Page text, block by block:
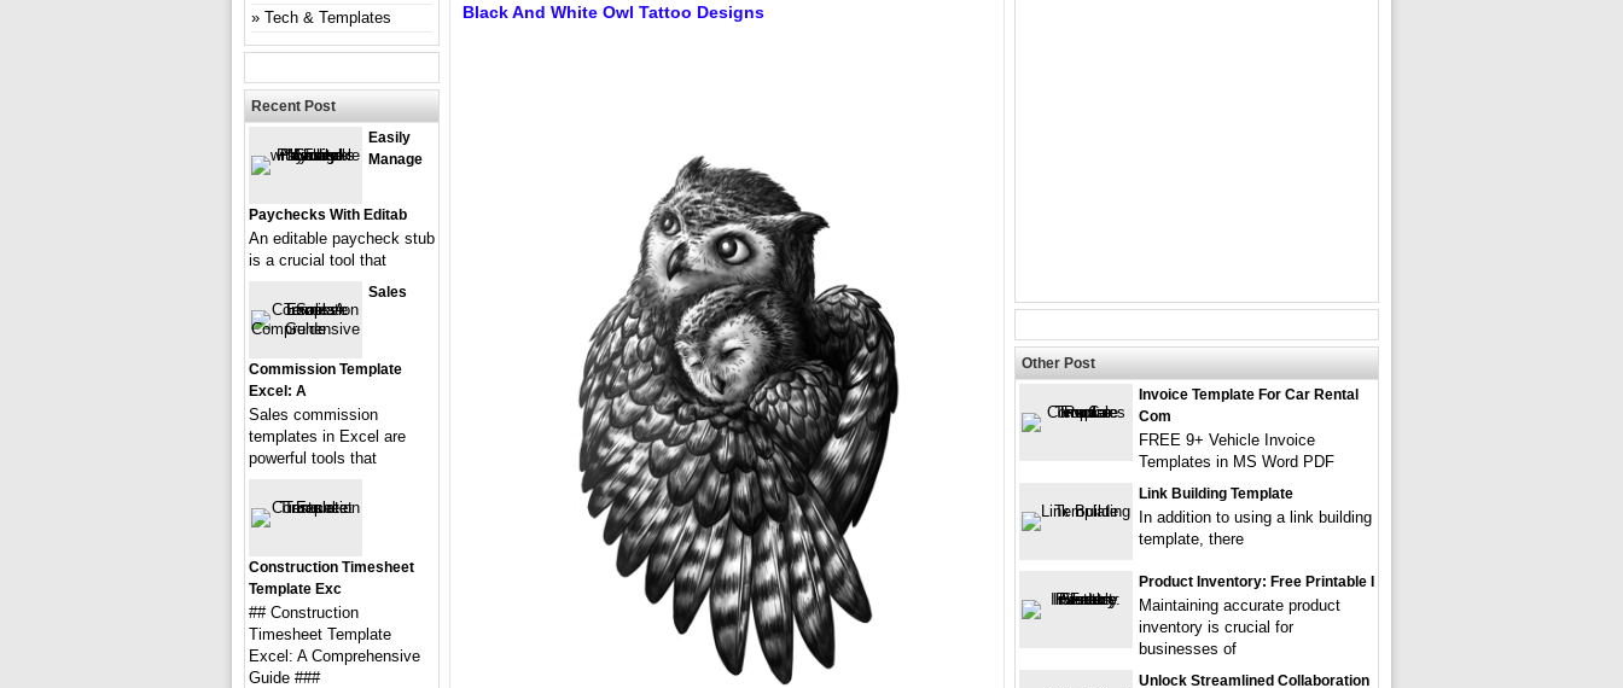
Black And White Owl Tattoo Designs
Tech & Templates
Recent Post
Easily
Manage
Paychecks With Editab
An editable paycheck stub
is a crucial tool that
Sales
Commission Template
Excel: A
Sales commission
templates in Excel are
powerful tools that
Construction Timesheet
Template Exc
## Construction
Timesheet Template
Excel: A Comprehensive
Guide ###
Other Post
Invoice Template For Car Rental
Com
FREE 9+ Vehicle Invoice
Templates in MS Word PDF
Link Building Template
In addition to using a link building
template, there
Product Inventory: Free Printable I
Maintaining accurate product
inventory is crucial for
businesses of
Unlock Streamlined Collaboration